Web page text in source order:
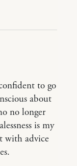
to go
about
no longer
is my
with advice